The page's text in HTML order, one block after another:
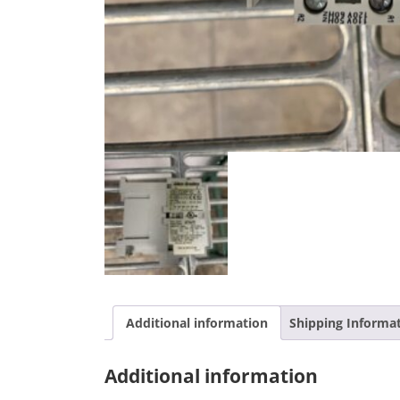
Additional information Shipping
Additional information